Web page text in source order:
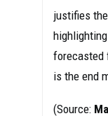
justifies
forecasted
is the end
(Source: